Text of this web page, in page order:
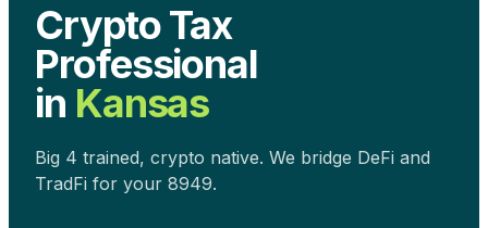
Crypto Tax
Professional
in Kansas
Big 4 trained, crypto native. We bridge DeFi and
TradFi for your 8949.